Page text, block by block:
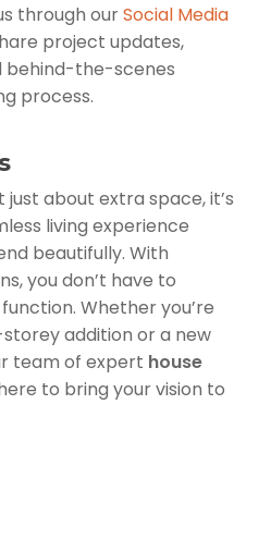
through ourSocial Media
project updates,
behind-the-scenes
process.
just about extra space, it’s
living experience
beautifully. With
you don’t have to
Whether you’re
addition or a new
team of expert house
to bring your vision to